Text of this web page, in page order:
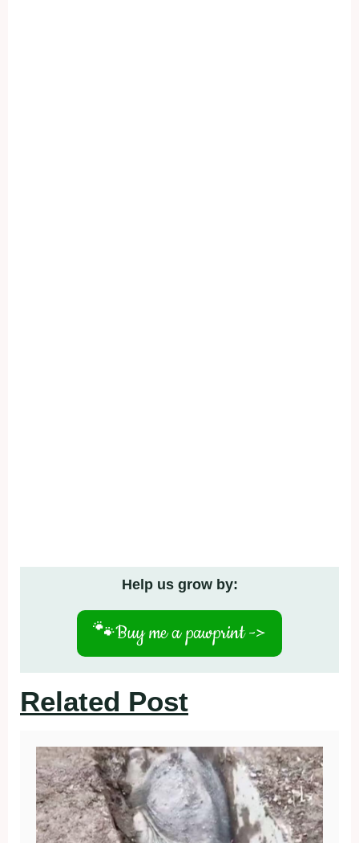
Help us grow by:
🐾Buy me a pawprint ->
Related Post